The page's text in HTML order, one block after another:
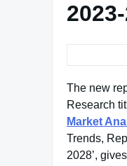
The new
Research
Market
Trends,
2028’,